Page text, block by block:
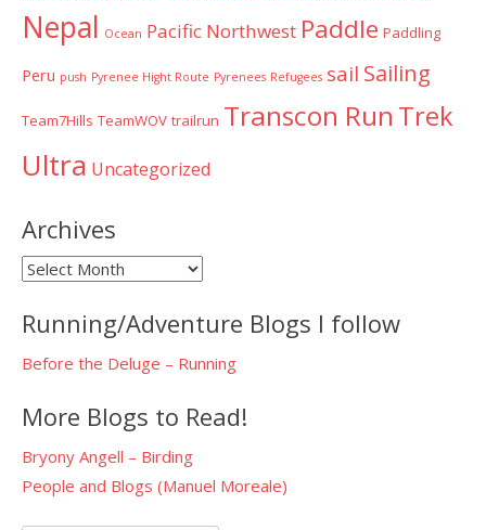
Nepal Ocean Pacific Northwest Paddle Paddling
Peru push Pyrenee Hight Route Pyrenees Refugees sail Sailing
Team7Hills TeamWOV trailrun Transcon Run Trek
Ultra Uncategorized
Archives
Archives
Running/Adventure Blogs I follow
Before the Deluge – Running
More Blogs to Read!
Bryony Angell – Birding
People and Blogs (Manuel Moreale)